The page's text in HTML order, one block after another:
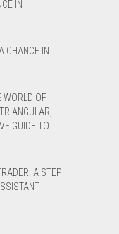
IN
CHANCE IN
WORLD OF
GUIDE TO
A STEP